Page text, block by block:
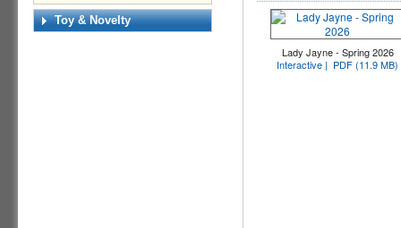
Toy & Novelty
Lady Jayne - Spring 2026
Interactive | PDF (11.9 MB)